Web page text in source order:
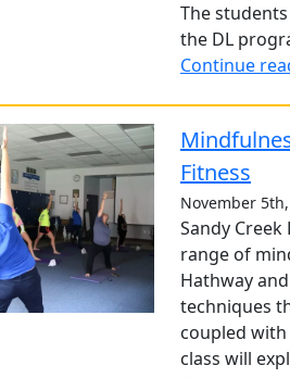
The
the DL
Continue
Fitness
November
Sandy
range of
Hathway
techniques
coupled
class will